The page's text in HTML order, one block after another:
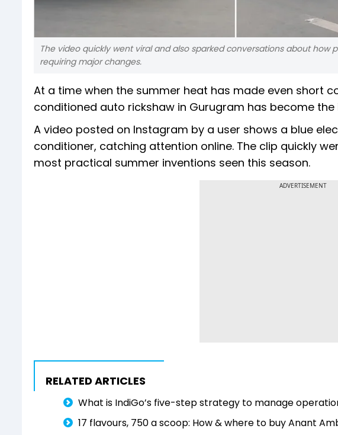
The video quickly went viral and also sparked conversations about
requiring major changes.
At a time when the summer heat has made even short
conditioned auto rickshaw in Gurugram has become the
A video posted on Instagram by a user shows a blue
conditioner, catching attention online. The clip quickly
most practical summer inventions seen this season.
ADVERTISEMENT
RELATED ARTICLES
What is IndiGo’s five-step strategy to manage
17 flavours, ₹750 a scoop: How & where to buy Anant